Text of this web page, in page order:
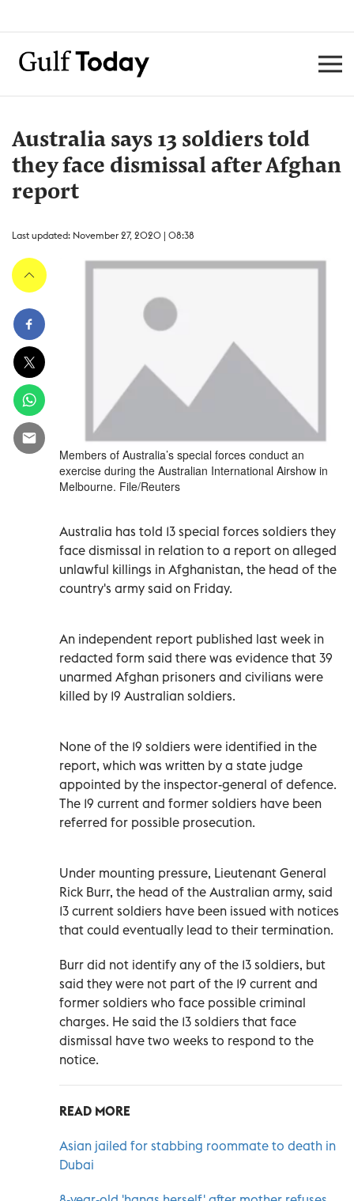
Australia says 13 soldiers told
they face dismissal after Afghan
report
Last updated: November 27, 2020 | 08:38
Members of Australia’s special forces conduct an
exercise during the Australian International Airshow in
Melbourne. File/Reuters
Australia has told 13 special forces soldiers they
face dismissal in relation to a report on alleged
unlawful killings in Afghanistan, the head of the
country's army said on Friday.
An independent report published last week in
redacted form said there was evidence that 39
unarmed Afghan prisoners and civilians were
killed by 19 Australian soldiers.
None of the 19 soldiers were identified in the
report, which was written by a state judge
appointed by the inspector-general of defence.
The 19 current and former soldiers have been
referred for possible prosecution.
Under mounting pressure, Lieutenant General
Rick Burr, the head of the Australian army, said
13 current soldiers have been issued with notices
that could eventually lead to their termination.
Burr did not identify any of the 13 soldiers, but
said they were not part of the 19 current and
former soldiers who face possible criminal
charges. He said the 13 soldiers that face
dismissal have two weeks to respond to the
notice.
READ MORE
Asian jailed for stabbing roommate to death in
Dubai